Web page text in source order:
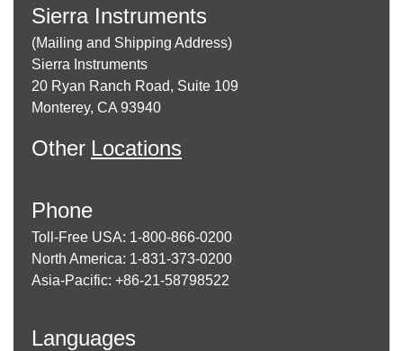
Sierra Instruments
(Mailing and Shipping Address)
Sierra Instruments
20 Ryan Ranch Road, Suite 109
Monterey, CA 93940
Other Locations
Phone
Toll-Free USA: 1-800-866-0200
North America: 1-831-373-0200
Asia-Pacific: +86-21-58798522
Languages